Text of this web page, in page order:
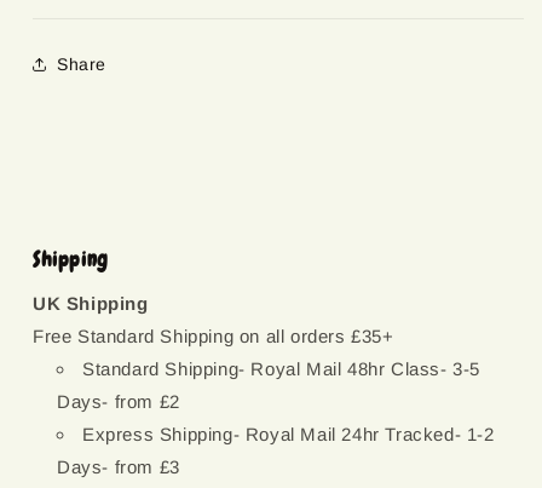
Share
Shipping
UK Shipping
Free Standard Shipping on all orders £35+
Standard Shipping- Royal Mail 48hr Class- 3-5
Days- from £2
Express Shipping- Royal Mail 24hr Tracked- 1-2
Days- from £3